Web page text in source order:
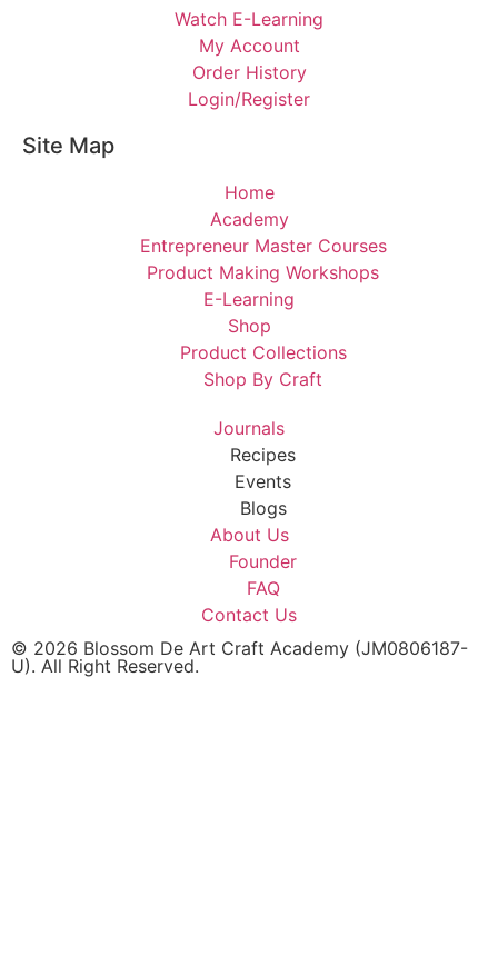
Watch E-Learning
My Account
Order History
Login/Register
Site Map
Home
Academy
Entrepreneur Master Courses
Product Making Workshops
E-Learning
Shop
Product Collections
Shop By Craft
Journals
Recipes
Events
Blogs
About Us
Founder
FAQ
Contact Us
© 2026 Blossom De Art Craft Academy (JM0806187-
U). All Right Reserved.